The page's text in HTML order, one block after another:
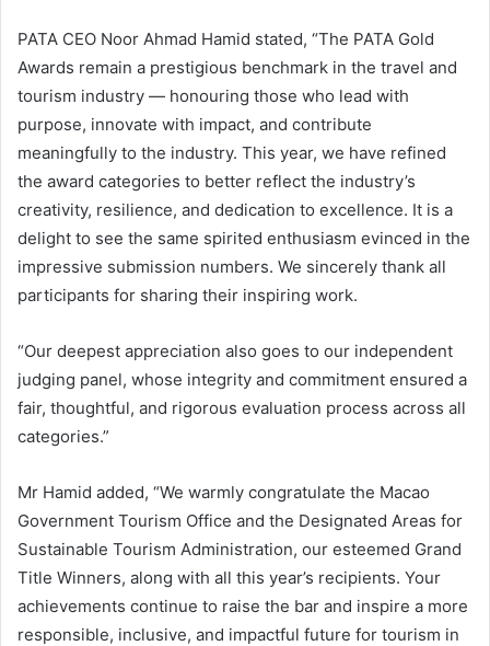
PATA CEO Noor Ahmad Hamid stated, “The PATA Gold
Awards remain a prestigious benchmark in the travel and
tourism industry — honouring those who lead with
purpose, innovate with impact, and contribute
meaningfully to the industry. This year, we have refined
the award categories to better reflect the industry’s
creativity, resilience, and dedication to excellence. It is a
delight to see the same spirited enthusiasm evinced in the
impressive submission numbers. We sincerely thank all
participants for sharing their inspiring work.
“Our deepest appreciation also goes to our independent
judging panel, whose integrity and commitment ensured a
fair, thoughtful, and rigorous evaluation process across all
categories.”
Mr Hamid added, “We warmly congratulate the Macao
Government Tourism Office and the Designated Areas for
Sustainable Tourism Administration, our esteemed Grand
Title Winners, along with all this year’s recipients. Your
achievements continue to raise the bar and inspire a more
responsible, inclusive, and impactful future for tourism in